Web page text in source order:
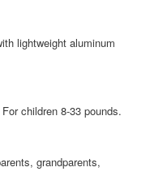
lightweight aluminum
children 8-33 pounds.
grandparents,